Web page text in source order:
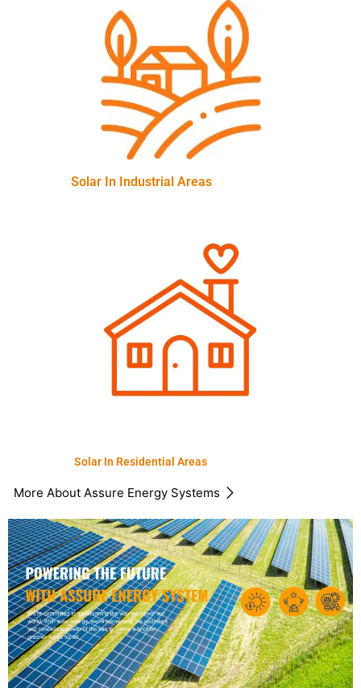
Solar In Industrial Areas
Solar In Residential Areas
More About Assure Energy Systems